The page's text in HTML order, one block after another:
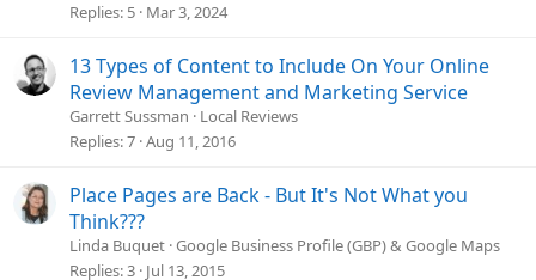
Replies 5 Mar 3, 2024
13 Types of Content to Include On Your Online
Review Management and Marketing Service
Garrett Sussman
Local Reviews
Replies 7 Aug 11, 2016
Place Pages are Back - But It's Not What you
Think???
Linda Buquet Google Business Profile (GBP) & Google Maps
Replies 3 Jul 13, 2015